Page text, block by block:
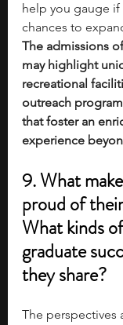
help you gauge if
chances to
The admissions
may highlight
recreational
outreach
that foster an
experience
9. What
proud of
What kinds
graduate
they share?
The perspectives